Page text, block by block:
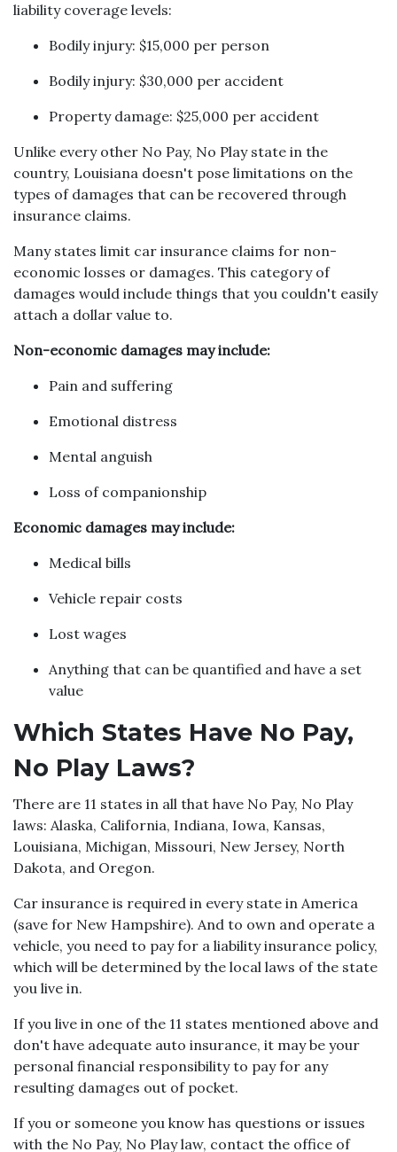
liability coverage levels:
Bodily injury: $15,000 per person
Bodily injury: $30,000 per accident
Property damage: $25,000 per accident
Unlike every other No Pay, No Play state in the
country, Louisiana doesn't pose limitations on the
types of damages that can be recovered through
insurance claims.
Many states limit car insurance claims for non-
economic losses or damages. This category of
damages would include things that you couldn't easily
attach a dollar value to.
Non-economic damages may include:
Pain and suffering
Emotional distress
Mental anguish
Loss of companionship
Economic damages may include:
Medical bills
Vehicle repair costs
Lost wages
Anything that can be quantified and have a set
value
Which States Have No Pay,
No Play Laws?
There are 11 states in all that have No Pay, No Play
laws: Alaska, California, Indiana, Iowa, Kansas,
Louisiana, Michigan, Missouri, New Jersey, North
Dakota, and Oregon.
Car insurance is required in every state in America
(save for New Hampshire). And to own and operate a
vehicle, you need to pay for a liability insurance policy,
which will be determined by the local laws of the state
you live in.
If you live in one of the 11 states mentioned above and
don't have adequate auto insurance, it may be your
personal financial responsibility to pay for any
resulting damages out of pocket.
If you or someone you know has questions or issues
with the No Pay, No Play law, contact the office of